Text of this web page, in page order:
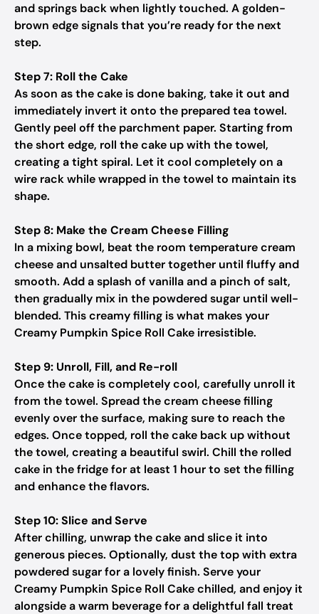
and springs back when lightly touched. A golden-
brown edge signals that you’re ready for the next
step.
Step 7: Roll the Cake
As soon as the cake is done baking, take it out and
immediately invert it onto the prepared tea towel.
Gently peel off the parchment paper. Starting from
the short edge, roll the cake up with the towel,
creating a tight spiral. Let it cool completely on a
wire rack while wrapped in the towel to maintain its
shape.
Step 8: Make the Cream Cheese Filling
In a mixing bowl, beat the room temperature cream
cheese and unsalted butter together until fluffy and
smooth. Add a splash of vanilla and a pinch of salt,
then gradually mix in the powdered sugar until well-
blended. This creamy filling is what makes your
Creamy Pumpkin Spice Roll Cake irresistible.
Step 9: Unroll, Fill, and Re-roll
Once the cake is completely cool, carefully unroll it
from the towel. Spread the cream cheese filling
evenly over the surface, making sure to reach the
edges. Once topped, roll the cake back up without
the towel, creating a beautiful swirl. Chill the rolled
cake in the fridge for at least 1 hour to set the filling
and enhance the flavors.
Step 10: Slice and Serve
After chilling, unwrap the cake and slice it into
generous pieces. Optionally, dust the top with extra
powdered sugar for a lovely finish. Serve your
Creamy Pumpkin Spice Roll Cake chilled, and enjoy it
alongside a warm beverage for a delightful fall treat